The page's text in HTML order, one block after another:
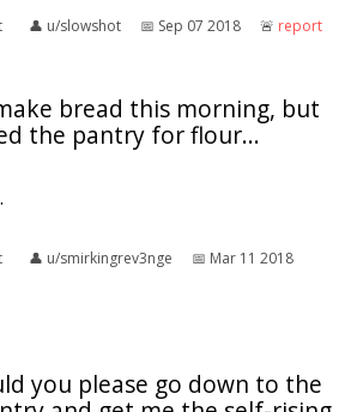
👤︎ u/slowshot 📅︎ Sep 07 2018 🚨︎ report
bread this morning, but
the pantry for flour...
👤︎ u/smirkingrev3nge 📅︎ Mar 11 2018
you please go down to the